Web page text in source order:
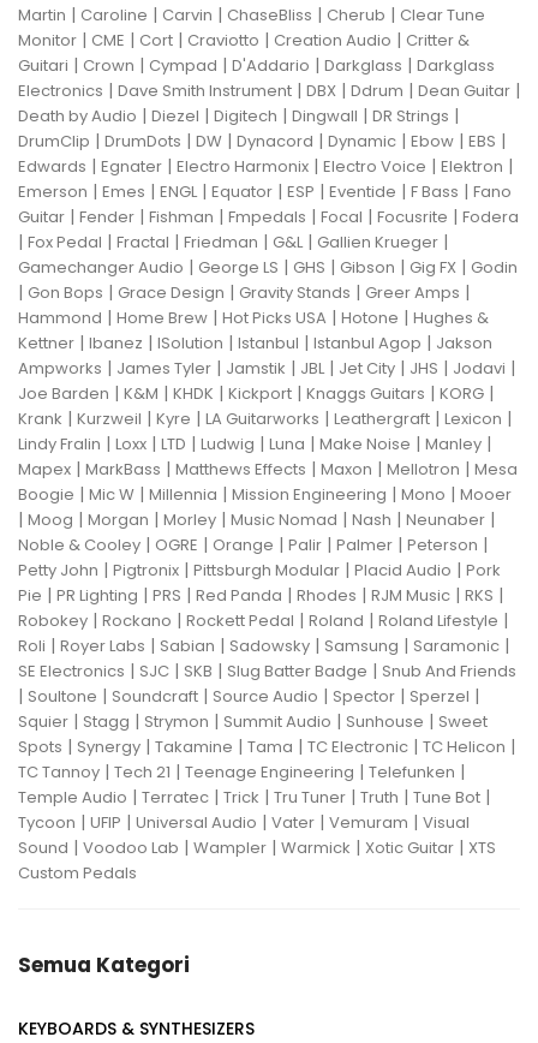
Martin | Caroline | Carvin | ChaseBliss | Cherub | Clear Tune
Monitor | CME | Cort | Craviotto | Creation Audio | Critter &
Guitari | Crown | Cympad | D'Addario | Darkglass | Darkglass
Electronics | Dave Smith Instrument | DBX | Ddrum | Dean Guitar |
Death by Audio | Diezel | Digitech | Dingwall | DR Strings |
DrumClip | DrumDots | DW | Dynacord | Dynamic | Ebow | EBS |
Edwards | Egnater | Electro Harmonix | Electro Voice | Elektron |
Emerson | Emes | ENGL| Equator | ESP | Eventide | F Bass | Fano
Guitar | Fender | Fishman | Fmpedals | Focal | Focusrite | Fodera
| Fox Pedal | Fractal | Friedman | G&L| Gallien Krueger |
Gamechanger Audio | George LS | GHS | Gibson | Gig FX | Godin
| Gon Bops | Grace Design | Gravity Stands | Greer Amps |
Hammond | Home Brew | Hot Picks USA | Hotone | Hughes &
Kettner | Ibanez | ISolution | Istanbul | Istanbul Agop | Jakson
Ampworks | James Tyler | Jamstik | JBL| Jet City | JHS | Jodavi |
Joe Barden | K&M | KHDK | Kickport | Knaggs Guitars | KORG |
Krank | Kurzweil | Kyre | LA Guitarworks | Leathergraft | Lexicon |
Lindy Fralin | Loxx | LTD | Ludwig | Luna | Make Noise | Manley |
Mapex | MarkBass | Matthews Effects | Maxon | Mellotron | Mesa
Boogie | Mic W | Millennia | Mission Engineering | Mono | Mooer
| Moog | Morgan | Morley | Music Nomad | Nash | Neunaber |
Noble & Cooley | OGRE | Orange | Palir | Palmer | Peterson |
Petty John | Pigtronix | Pittsburgh Modular | Placid Audio | Pork
Pie | PR Lighting | PRS | Red Panda | Rhodes | RJM Music | RKS |
Robokey | Rockano | Rockett Pedal | Roland | Roland Lifestyle |
Roli | Royer Labs | Sabian | Sadowsky | Samsung | Saramonic |
SE Electronics | SJC | SKB | Slug Batter Badge | Snub And Friends
| Soultone | Soundcraft | Source Audio | Spector | Sperzel |
Squier | Stagg | Strymon | Summit Audio | Sunhouse | Sweet
Spots | Synergy | Takamine | Tama | TC Electronic | TC Helicon |
TC Tannoy | Tech 21 | Teenage Engineering | Telefunken |
Temple Audio | Terratec | Trick | Tru Tuner | Truth | Tune Bot |
Tycoon | UFIP | Universal Audio | Vater | Vemuram | Visual
Sound | Voodoo Lab | Wampler | Warmick | Xotic Guitar | XTS
Custom Pedals
Semua Kategori
KEYBOARDS & SYNTHESIZERS